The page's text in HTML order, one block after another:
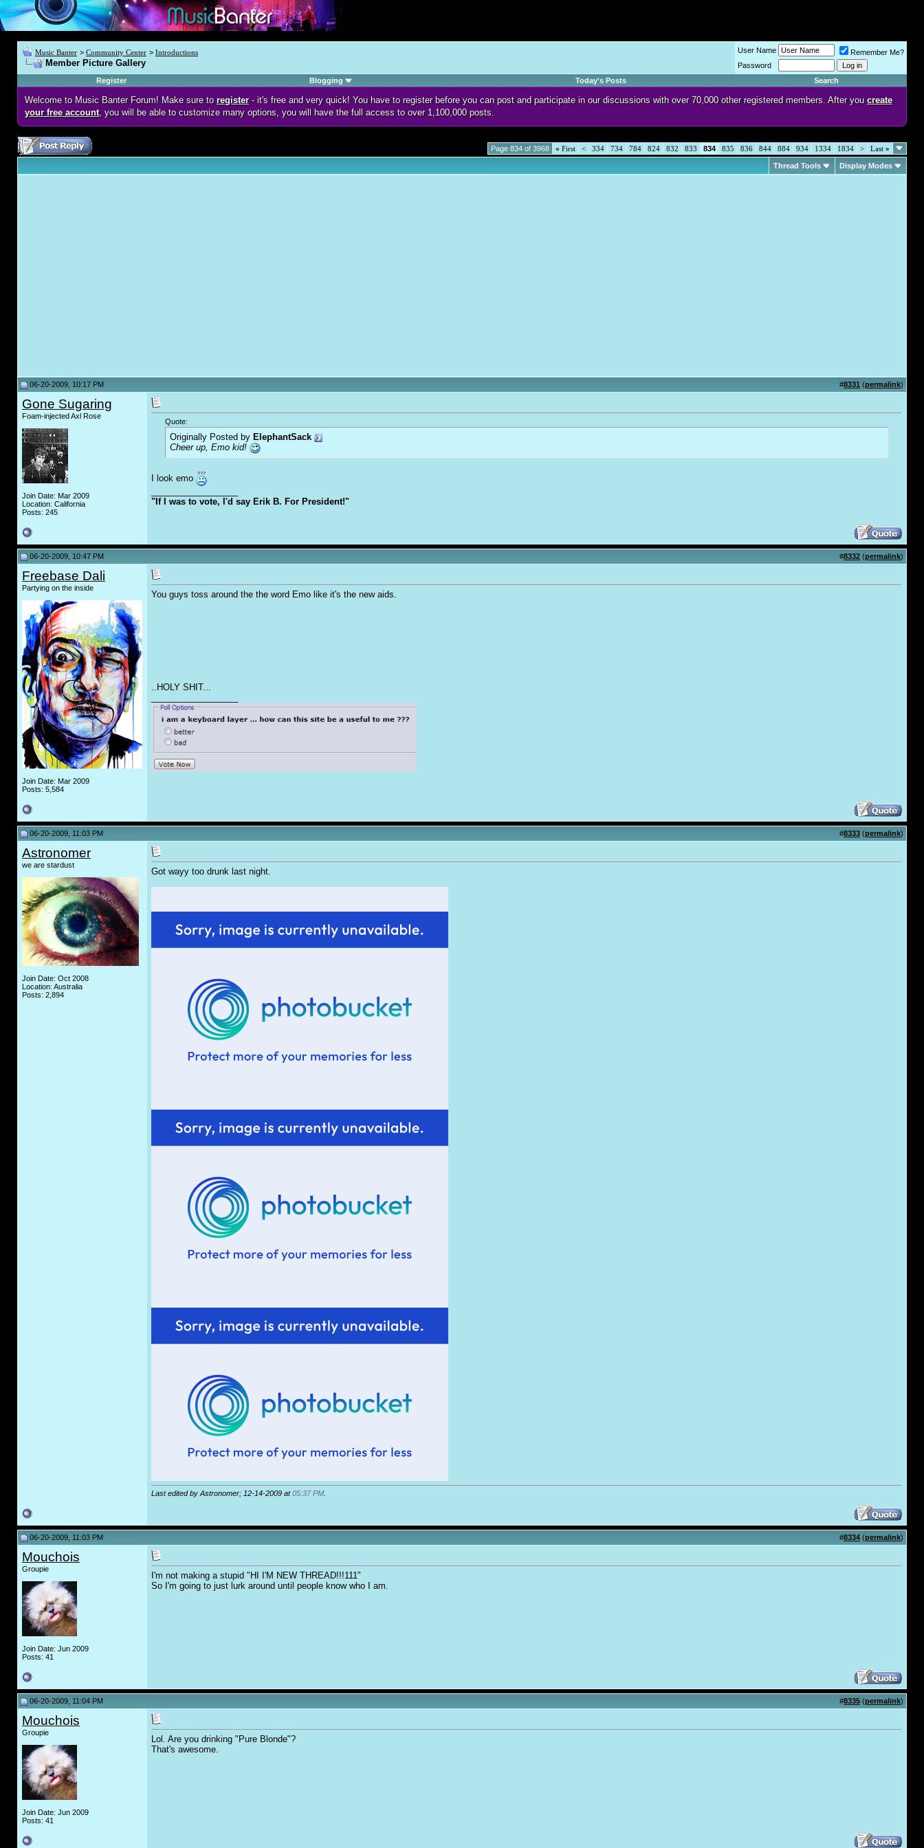
Music Banter > Community Center > Introductions
Member Picture Gallery
User Name
Remember Me?
Password
Register
Blogging Today's Posts Search
Welcome to Music Banter Forum! Make sure to register- it's free and very quick! You have to register before you can post and participate in our discussions with over 70,000 other registered members. After you create
your free account, you will be able to customize many options, you will have the full access to over 1,100,000 posts.
Page 834 of 3968 « First < 334 734 784 824 832 833 834 835 836 844 884 934 1334 1834 > Last »
Thread Tools Display Modes
06-20-2009, 10:17 PM #8331 (permalink)
Gone Sugaring
Foam-injected Axl Rose
Join Date: Mar 2009
Location: California
Posts: 245
Quote:
Originally Posted by ElephantSack
Cheer up, Emo kid!
I look emo
"If I was to vote, I'd say Erik B. For President!"
06-20-2009, 10:47 PM #8332 (permalink)
Freebase Dali
Partying on the inside
Join Date: Mar 2009
Posts: 5,584
You guys toss around the the word Emo like it's the new aids.
..HOLY SH IT...
06-20-2009, 11:03 PM #8333 (permalink)
Astronomer
we are stardust
Join Date: Oct 2008
Location: Australia
Posts: 2,894
Got wayy too drunk last night.
Last edited by Astronomer; 12-14-2009 at05:37 PM
06-20-2009, 11:03 PM #8334 (permalink)
Mouchois
Groupie
Join Date: Jun 2009
Posts: 41
I'm not making a stupid "HI I'M NEW THREAD!!!111"
So I'm going to just lurk around until people know who I am.
06-20-2009, 11:04 PM #8335 (permalink)
Mouchois
Groupie
Join Date: Jun 2009
Posts: 41
Lol. Are you drinking "Pure Blonde"?
That's awesome.